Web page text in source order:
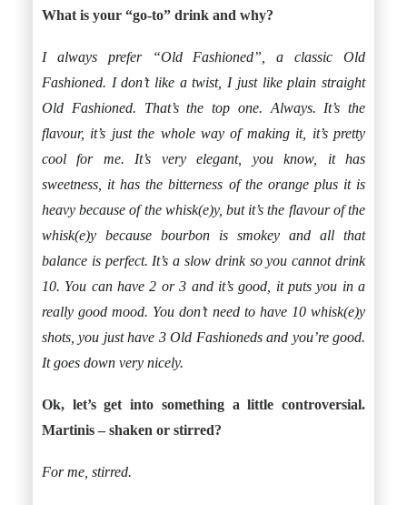
What is your “go-to” drink and why?
I always prefer “Old Fashioned”, a classic Old
Fashioned. I don’t like a twist, I just like plain straight
Old Fashioned. That’s the top one. Always. It’s the
flavour, it’s just the whole way of making it, it’s pretty
cool for me. It’s very elegant, you know, it has
sweetness, it has the bitterness of the orange plus it is
heavy because of the whisk(e)y, but it’s the flavour of the
whisk(e)y because bourbon is smokey and all that
balance is perfect. It’s a slow drink so you cannot drink
10. You can have 2 or 3 and it’s good, it puts you in a
really good mood. You don’t need to have 10 whisk(e)y
shots, you just have 3 Old Fashioneds and you’re good.
It goes down very nicely.
Ok, let’s get into something a little controversial.
Martinis – shaken or stirred?
For me, stirred.